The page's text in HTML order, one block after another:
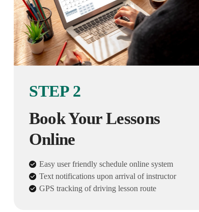
STEP 2
Book Your Lessons
Online
Easy user friendly schedule online system
Text notifications upon arrival of instructor
GPS tracking of driving lesson route